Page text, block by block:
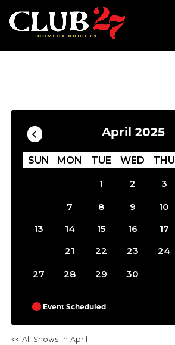
Calendar
April 2025
SUN MON TUE WED THU
1 2 3
7 8 9 10
13
14 15 16 17
21 22 23 24
27 28 29 30
Event Scheduled
<< All Shows in April